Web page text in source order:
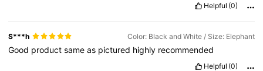
Helpful (0)
S***h Color: Black and White / Size: Elephant
Good productsameas pictured highly recommended
Helpful (0)